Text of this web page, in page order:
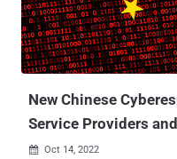
the Indian government
"probing attempts," China
connections to China stem
dubbed ShadowPad , which
New Chinese
Service Providers
 Oct 14, 2022